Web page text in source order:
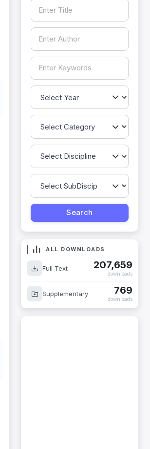
ALL DOWNLOADS
Full Text 207,659
downloads
Supplementary 769
downloads